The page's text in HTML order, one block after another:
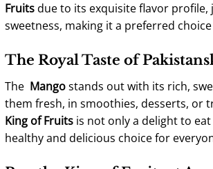
Fruitsdue to its exquisite flavor profile,
sweetness, making it a preferred
The Royal Taste of
The Mangostands out with its rich,
them fresh, in smoothies, desserts, or
King of Fruitsis not only a delight to eat
healthy and delicious choice for